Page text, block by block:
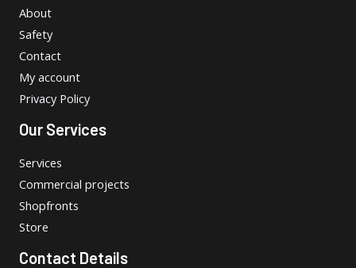
About
Safety
Contact
My account
Privacy Policy
Our Services
Services
Commercial projects
Shopfronts
Store
Contact Details